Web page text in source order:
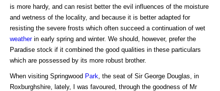
is more hardy, and can resist better the evil influences of the moisture
and wetness of the locality, and because it is better adapted for
resisting the severe frosts which often succeed a continuation of wet
weatherin early spring and winter. We should, however, prefer the
Paradise stock if it combined the good qualities in these particulars
which are possessed by its more robust brother.
When visiting Springwood Park , the seat of Sir George Douglas, in
Roxburghshire, lately, I was favoured, through the goodness of Mr